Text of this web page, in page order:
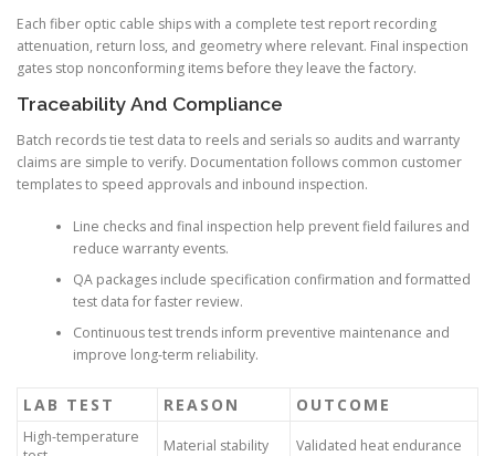
Each fiber optic cable ships with a complete test report recording
attenuation, return loss, and geometry where relevant. Final inspection
gates stop nonconforming items before they leave the factory.
Traceability And Compliance
Batch records tie test data to reels and serials so audits and warranty
claims are simple to verify. Documentation follows common customer
templates to speed approvals and inbound inspection.
Line checks and final inspection help prevent field failures and
reduce warranty events.
QA packages include specification confirmation and formatted
test data for faster review.
Continuous test trends inform preventive maintenance and
improve long-term reliability.
LAB TEST REASON OUTCOME
High-temperature
Material stability Validated heat endurance